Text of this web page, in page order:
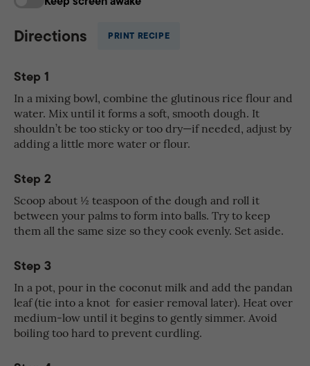
Directions PRINT RECIPE
Step 1
In a mixing bowl, combine the glutinous rice flour and
water. Mix until it forms a soft, smooth dough. It
shouldn’t be too sticky or too dry—if needed, adjust by
adding a little more water or flour.
Step 2
Scoop about ½ teaspoon of the dough and roll it
between your palms to form into balls. Try to keep
them all the same size so they cook evenly. Set aside.
Step 3
In a pot, pour in the coconut milk and add the pandan
leaf (tie into a knot for easier removal later). Heat over
medium-low until it begins to gently simmer. Avoid
boiling too hard to prevent curdling.